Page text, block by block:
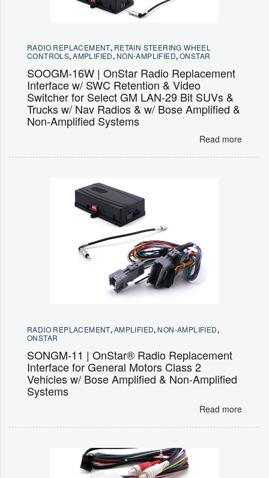
RADIO REPLACEMENT, RETAIN STEERING WHEEL
CONTROLS,AMPLIFIED, NON-AMPLIFIED,ONSTAR
SOOGM-16W | OnStar Radio Replacement
Interface w/ SWC Retention & Video
Switcher for Select GM LAN-29 Bit SUVs &
Trucks w/ Nav Radios & w/ Bose Amplified &
Non-Amplified Systems
Read more
RADIO REPLACEMENT,AMPLIFIED, NON-AMPLIFIED,
ONSTAR
SONGM-11 | OnStar® Radio Replacement
Interface for General Motors Class 2
Vehicles w/ Bose Amplified & Non-Amplified
Systems
Read more